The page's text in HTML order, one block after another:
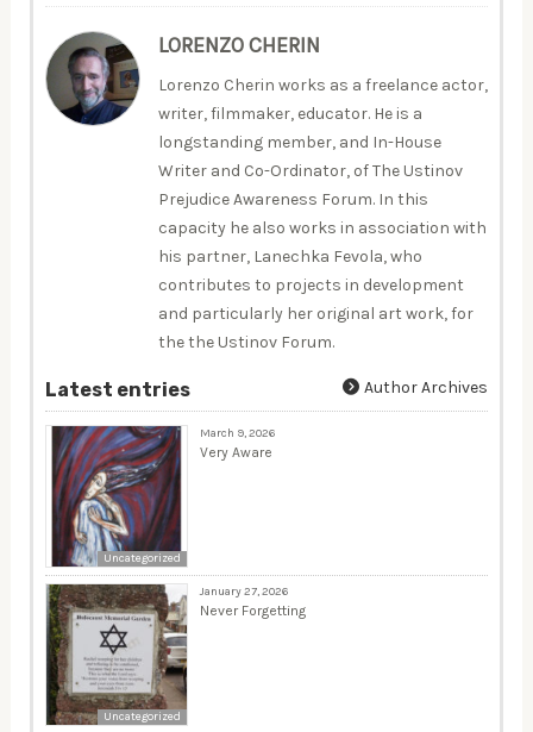
LORENZO CHERIN
Lorenzo Cherin works as a freelance actor,
writer, filmmaker, educator. He is a
longstanding member, and In-House
Writer and Co-Ordinator, of The Ustinov
Prejudice Awareness Forum. In this
capacity he also works in association with
his partner, Lanechka Fevola, who
contributes to projects in development
and particularly her original art work, for
the the Ustinov Forum.
Latest entries Author Archives
Uncategorized
March 9, 2026
Very Aware
Uncategorized
January 27, 2026
Never Forgetting